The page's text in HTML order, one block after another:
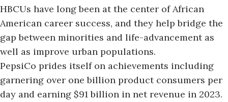
HBCUs have long been at the center of African
American career success, and they help bridge the
gap between minorities and life-advancement as
well as improve urban populations.
PepsiCo prides itself on achievements including
garnering over one billion product consumers per
day and earning $91 billion in net revenue in 2023.